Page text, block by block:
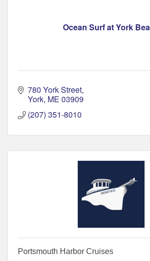
Ocean Surf at York
780 York Street
York ME 03909
(207) 351-8010
Portsmouth Harbor Cruises